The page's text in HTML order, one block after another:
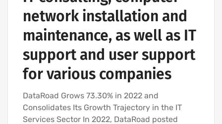
network installation and
maintenance, as well as IT
support and user support
for various companies
DataRoad Grows 73.30% in 2022 and
Consolidates Its Growth Trajectory in the IT
Services Sector In 2022, DataRoad posted